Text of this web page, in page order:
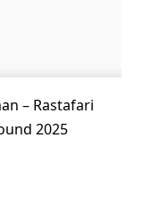
– Rastafari
2025